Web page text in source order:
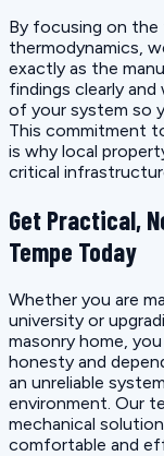
By focusing on the
thermodynamics,
exactly as the
findings clearly
of your system so
This commitment
is why local
critical
Get Practical,
Tempe Today
Whether you are
university or
masonry home,
honesty and
an unreliable
environment. Our
mechanical
comfortable and